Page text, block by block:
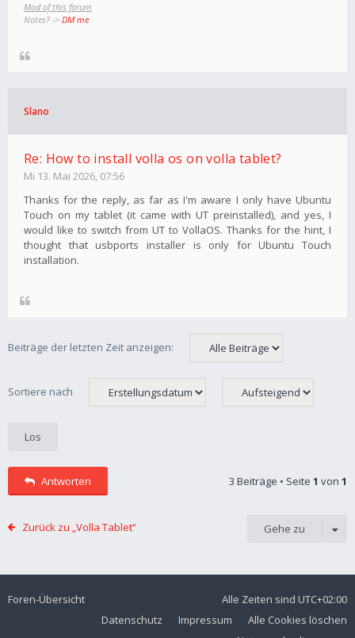
Mod of this forum
Notes? -> DM me
Slano
Re: How to install volla os on volla tablet?
Mi 13. Mai 2026, 07:56
Thanks for the reply, as far as I'm aware I only have Ubuntu
Touch on my tablet (it came with UT preinstalled), and yes, I
would like to switch from UT to VollaOS. Thanks for the hint, I
thought that usbports installer is only for Ubuntu Touch
installation.
Beiträge der letzten Zeit anzeigen:
Sortiere nach
Antworten 3 Beiträge • Seite 1 von 1
Zurück zu „Volla Tablet“ Gehe zu
Foren-Übersicht Alle Zeiten sind UTC+02:00
Alle Cookies löschen
Impressum
Datenschutz